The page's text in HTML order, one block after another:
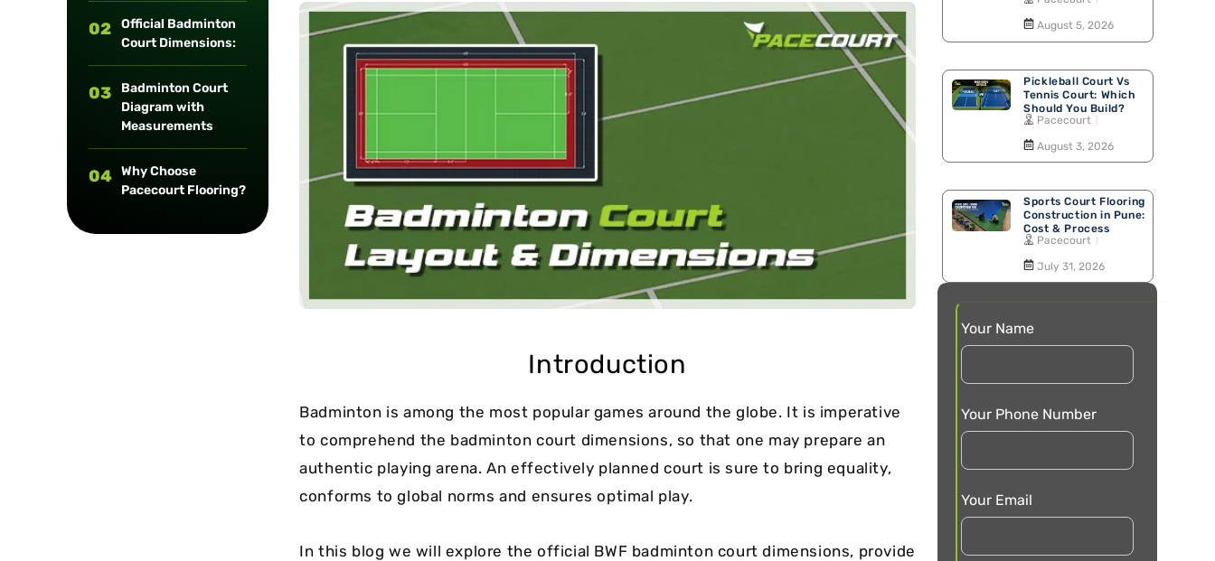
Cushion Coat
long-term
maintenance.
Walking Track
Case Studies
Bodies
02
Official Badminton
Court Dimensions:
03
Badminton Court
Diagram with
Measurements
04
Why Choose
Pacecourt Flooring?
Introduction
Badminton is among the most popular games around the globe. It is imperative
to comprehend the badminton court dimensions, so that one may prepare an
authentic playing arena. An effectively planned court is sure to bring equality,
conforms to global norms and ensures optimal play.
In this blog we will explore the official BWF badminton court dimensions, provide
August 5, 2026
Pickleball Court Vs
Tennis Court: Which
Should You Build?
Pacecourt
August 3, 2026
Sports Court Flooring
Construction in Pune:
Cost & Process
Pacecourt
July 31, 2026
Your Name
Your Phone Number
Your Email